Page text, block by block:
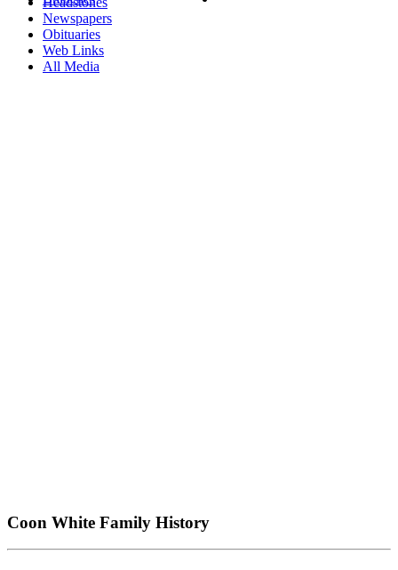
Newspapers
Obituaries
Web Links
All Media
Coon White Family History